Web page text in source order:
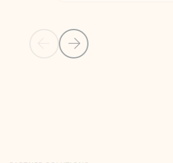
Previous Slide
Next Slide